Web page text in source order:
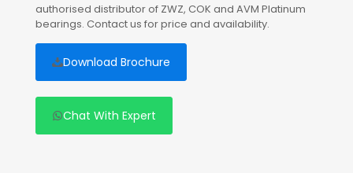
authorised distributor of ZWZ, COK and AVM Platinum
bearings. Contact us for price and availability.
Download Brochure
Chat With Expert